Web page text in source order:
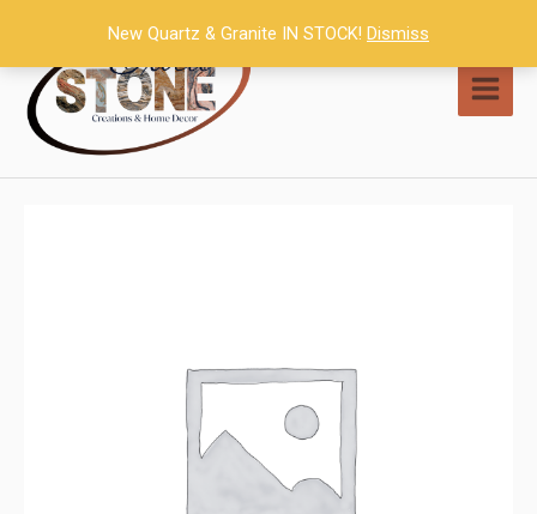
content
New Quartz & Granite IN STOCK! Dismiss